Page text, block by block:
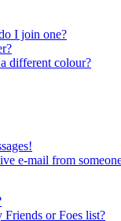
I join one?
different colour?
e-mail from
or Foes list?